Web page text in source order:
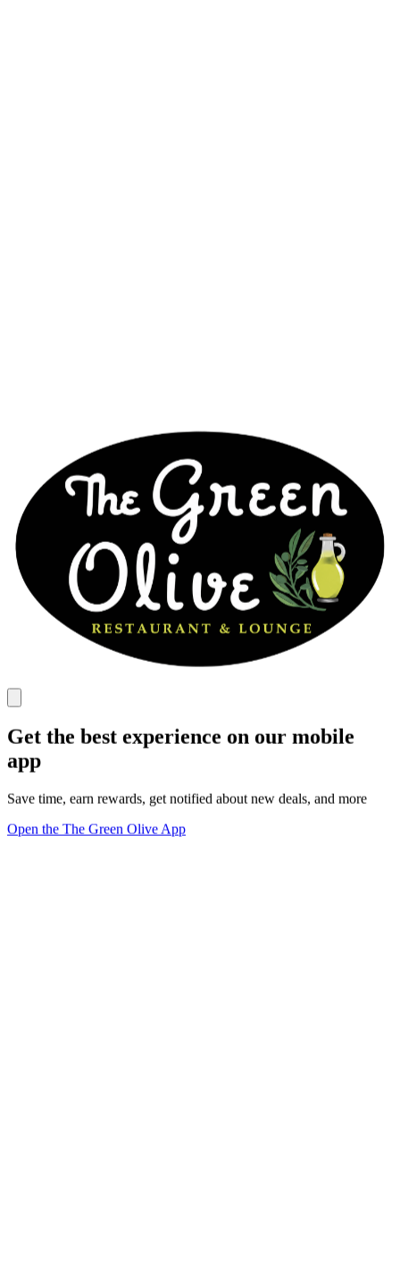
Get the best experience on our mobile
app
Save time, earn rewards, get notified about new deals, and more
Open the The Green Olive App